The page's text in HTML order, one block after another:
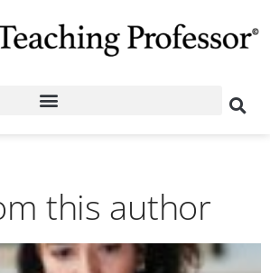
this author